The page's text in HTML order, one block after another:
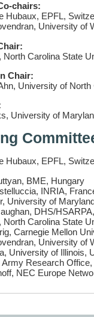
chairs:
Hubaux, EPFL,
University of
North Carolina State
Chair:
University of
University of
Hubaux, EPFL,
BME, Hungary
INRIA,
University of
DHS/
North Carolina State
Carnegie Mellon
University of
University of Illinois,
Army Research
NEC Europe